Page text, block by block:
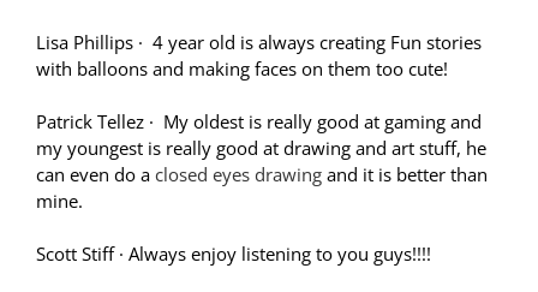
Lisa Phillips· 4 year old is always creating Fun stories
with balloons and making faces on them too cute!
Patrick Tellez· My oldest is really good at gaming and
my youngest is really good at drawing and art stuff, he
can even do a closed eyes drawingand it is better than
mine.
Scott Stiff· Always enjoy listening to you guys!!!!